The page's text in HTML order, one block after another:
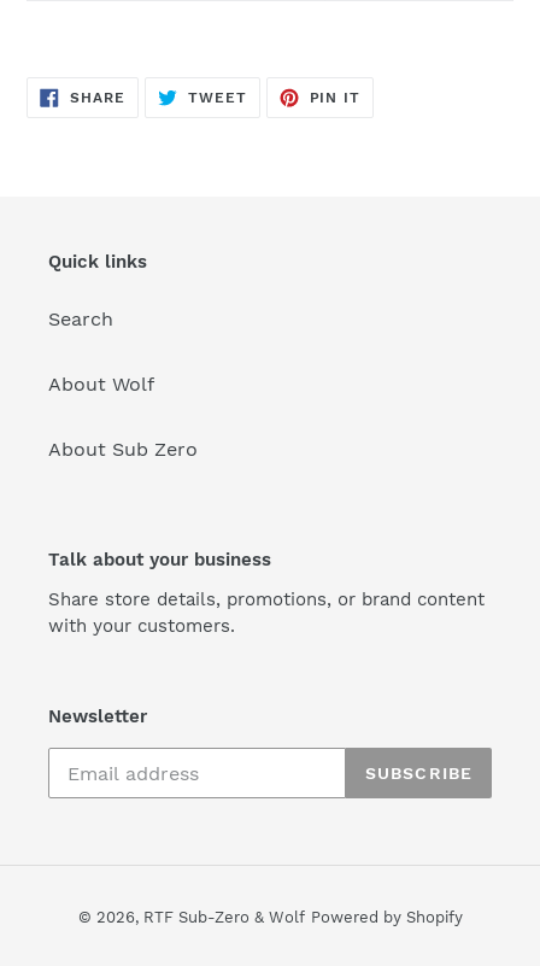
SHARE SHARE
ON
TWEETTWEET
PIN IT
Quick links
Search
About Wolf
About Sub Zero
Talk about your business
Share store details, promotions, or brand content
with your customers.
Newsletter
SUBSCRIBE
© 2026, RTF Sub-Zero & Wolf Powered by Shopify